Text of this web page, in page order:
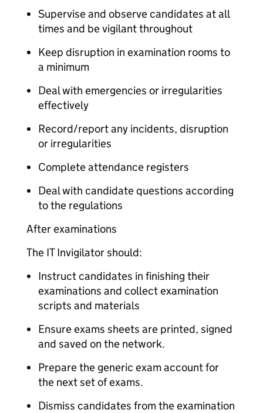
Supervise and observe candidates at all
times and be vigilant throughout
Keep disruption in examination rooms to
a minimum
Deal with emergencies or irregularities
effectively
Record/report any incidents, disruption
or irregularities
Complete attendance registers
Deal with candidate questions according
to the regulations
After examinations
The IT Invigilator should:
Instruct candidates in finishing their
examinations and collect examination
scripts and materials
Ensure exams sheets are printed, signed
and saved on the network.
Prepare the generic exam account for
the next set of exams.
Dismiss candidates from the examination